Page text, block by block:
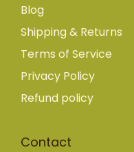
Blog
Shipping & Returns
Terms of Service
Privacy Policy
Refund policy
Contact